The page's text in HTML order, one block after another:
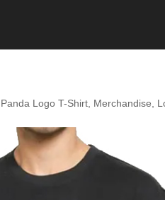
Logo T-Shirt, Merchandise,